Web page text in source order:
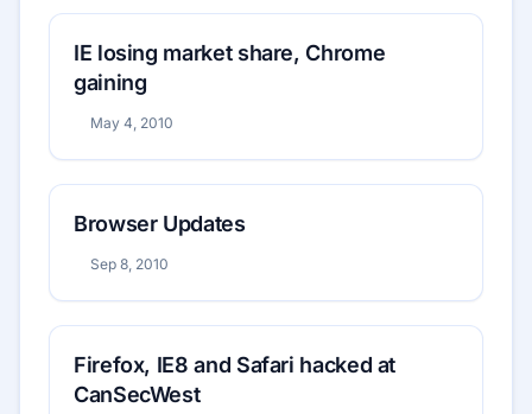
IE losing market share, Chrome
gaining
May 4, 2010
Browser Updates
Sep 8, 2010
Firefox, IE8 and Safari hacked at
CanSecWest